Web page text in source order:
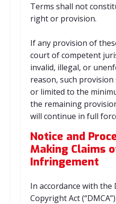
Terms shall not
right or provision.
If any provision of
court of competent
invalid, illegal, or
reason, such
or limited to the
the remaining
will continue in full
Notice and
Making Claims
Infringement
In accordance with
Copyright Act